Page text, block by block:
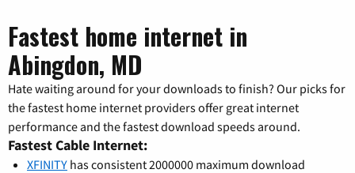
Fastest home internet in
Abingdon, MD
Hate waiting around for your downloads to finish? Our picks for
the fastest home internet providers offer great internet
performance and the fastest download speeds around.
Fastest Cable Internet:
XFINITY has consistent 2000000 maximum download